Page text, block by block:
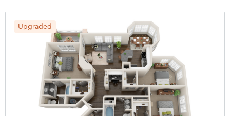
Upgraded
11 MatchingFloor Plans